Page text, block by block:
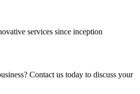
services since inception
Contact us today to discuss your